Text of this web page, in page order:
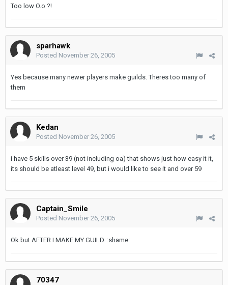
Too low O.o ?!
sparhawk
Posted November 26, 2005
Yes because many newer players make guilds. Theres too many of
them
Kedan
Posted November 26, 2005
i have 5 skills over 39 (not including oa) that shows just how easy it it,
its should be atleast level 49, but i would like to see it and over 59
Captain_Smile
Posted November 26, 2005
Ok but AFTER I MAKE MY GUILD. :shame:
70347